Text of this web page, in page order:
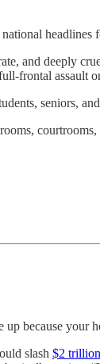
and deeply
frontal assault
seniors,
because your
slash $2 trillion